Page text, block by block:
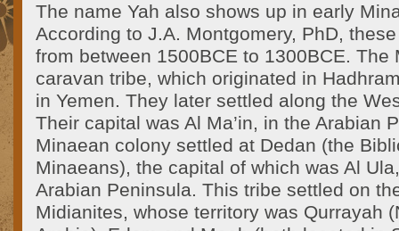
The name Yah also shows up in early
According to J.A. Montgomery, PhD,
from between 1500BCE to 1300BCE. The
caravan tribe, which originated in
in Yemen. They later settled along the
Their capital was Al Ma’in, in the Arabian
Minaean colony settled at Dedan (the
Minaeans), the capital of which was Al
Arabian Peninsula. This tribe settled on
Midianites, whose territory was Qurrayah